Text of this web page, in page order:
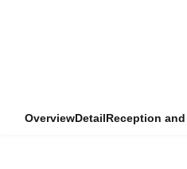
OverviewDetailReception